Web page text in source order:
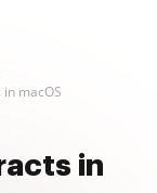
macOS
in